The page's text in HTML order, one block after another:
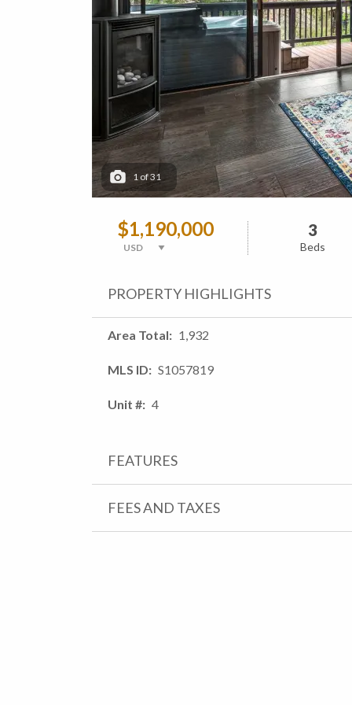
1 of31
$1,190,000 3
Beds
PROPERTY HIGHLIGHTS
Area Total 1,932
MLS ID S1057819
Unit # 4
FEATURES
FEES AND TAXES